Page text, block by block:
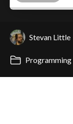
Stevan Little
Programming